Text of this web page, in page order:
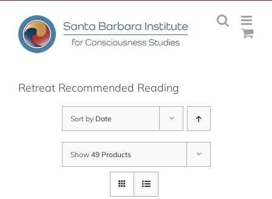
content
Retreat Recommended Reading
Sort by Date
Show 49 Products